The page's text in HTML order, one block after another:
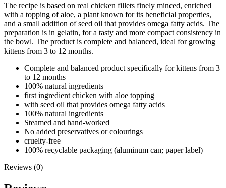
The recipe is based on real chicken fillets finely minced, enriched
with a topping of aloe, a plant known for its beneficial properties,
and a small addition of seed oil that provides omega fatty acids. The
preparation is in gelatin, for a tasty and more compact consistency in
the bowl. The product is complete and balanced, ideal for growing
kittens from 3 to 12 months.
Complete and balanced product specifically for kittens from 3
to 12 months
100% natural ingredients
first ingredient chicken with aloe topping
with seed oil that provides omega fatty acids
100% natural ingredients
Steamed and hand-worked
No added preservatives or colourings
cruelty-free
100% recyclable packaging (aluminum can; paper label)
Reviews (0)